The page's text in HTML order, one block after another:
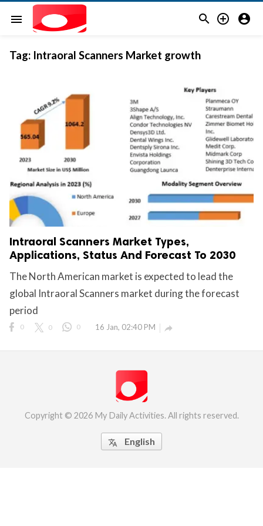
menu   
Tag: Intraoral Scanners Market growth
Intraoral Scanners Market Types,
Applications, Status And Forecast To 2030
The North American market is expected to lead the
global Intraoral Scanners market during the forecast
period
0 0 0 16 Jan, 02:40 PM 
Copyright © 2026 My Daily Activities. All rights reserved.
 English